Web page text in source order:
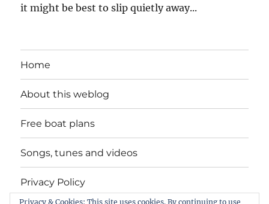
it might be best to slip quietly away...
Home
About this weblog
Free boat plans
Songs, tunes and videos
Privacy Policy
Privacy & Cookies: This site uses cookies. By continuing to use